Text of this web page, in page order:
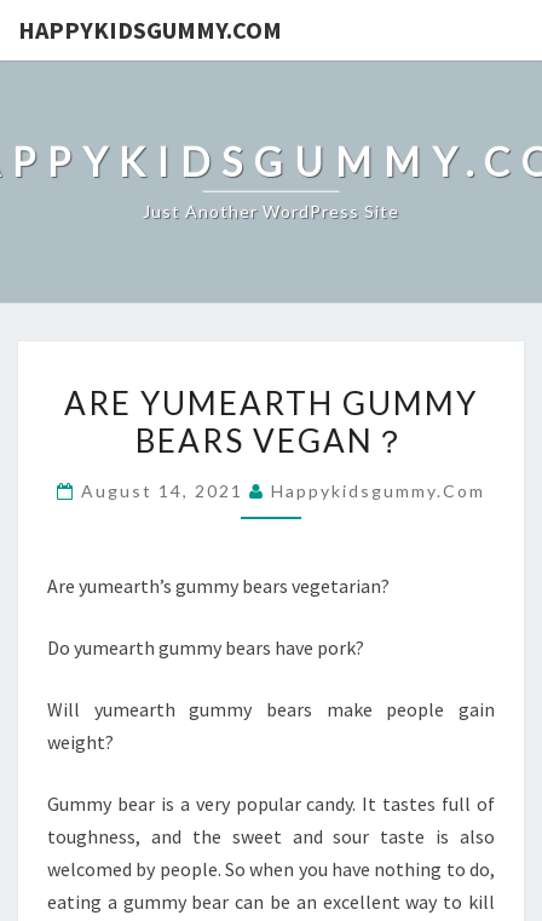
HAPPYKIDSGUMMY.COM
Just Another WordPress Site
YUMEARTH
GUMMY
VEGAN？
ARE YUMEARTH GUMMY
BEARS VEGAN？
August 14, 2021 Happykidsgummy.com
Are yumearth’s gummy bears vegetarian?
Do yumearth gummy bears have pork?
Will yumearth gummy bears make people gain
weight?
Gummy bear is a very popular candy. It tastes full of
toughness, and the sweet and sour taste is also
welcomed by people. So when you have nothing to do,
eating a gummy bear can be an excellent way to kill